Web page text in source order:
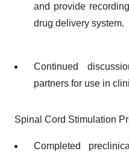
and provide
drug delivery system.
Continued
partners for use in
Spinal Cord Stimulation
Completed